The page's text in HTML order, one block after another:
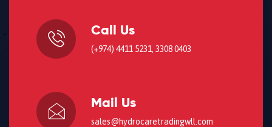
Call Us
(+974) 4411 5231, 3308 0403
Mail Us
sales@hydrocaretradingwll.com